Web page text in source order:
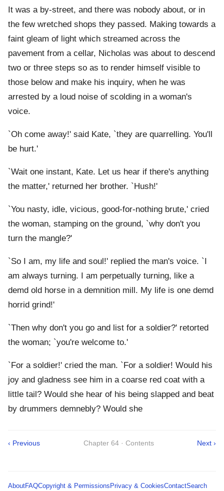
It was a by-street, and there was nobody about, or in
the few wretched shops they passed. Making towards a
faint gleam of light which streamed across the
pavement from a cellar, Nicholas was about to descend
two or three steps so as to render himself visible to
those below and make his inquiry, when he was
arrested by a loud noise of scolding in a woman's
voice.
`Oh come away!' said Kate, `they are quarrelling. You'll
be hurt.'
`Wait one instant, Kate. Let us hear if there's anything
the matter,' returned her brother. `Hush!'
`You nasty, idle, vicious, good-for-nothing brute,' cried
the woman, stamping on the ground, `why don't you
turn the mangle?'
`So I am, my life and soul!' replied the man's voice. `I
am always turning. I am perpetually turning, like a
demd old horse in a demnition mill. My life is one demd
horrid grind!'
`Then why don't you go and list for a soldier?' retorted
the woman; `you're welcome to.'
`For a soldier!' cried the man. `For a soldier! Would his
joy and gladness see him in a coarse red coat with a
little tail? Would she hear of his being slapped and beat
by drummers demnebly? Would she
‹ Previous Chapter 64 · Contents Next ›
AboutFAQCopyright & Permissions Privacy & CookiesContactSearch